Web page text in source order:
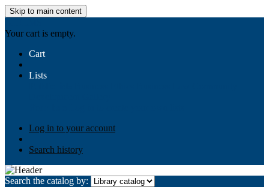
Skip to main content
Your cart is empty.
Cart
Lists
Log in to your account
Search history
Search the catalog by: